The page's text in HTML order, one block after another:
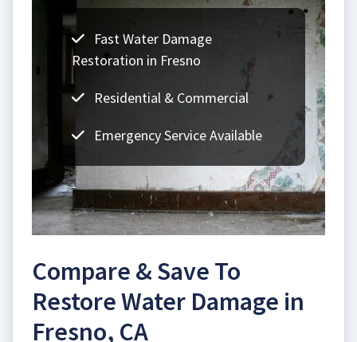
Fast Water Damage
Restoration in Fresno
Residential & Commercial
Emergency Service Available
Compare & Save To
Restore Water Damage in
Fresno, CA